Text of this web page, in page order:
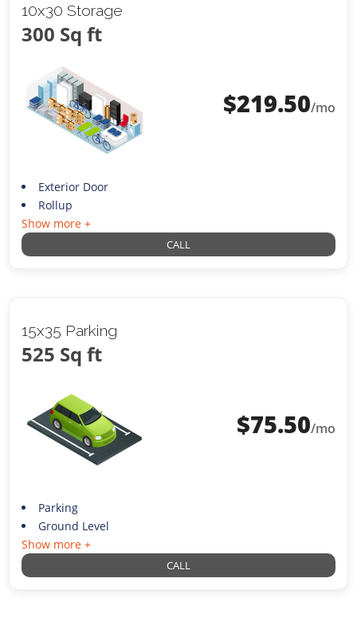
10x30 Storage
300 Sq ft
$219.50/mo
Exterior Door
Rollup
Show more +
CALL
15x35 Parking
525 Sq ft
$75.50/mo
Parking
Ground Level
Show more +
CALL